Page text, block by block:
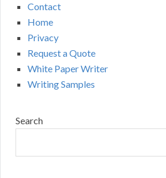
Contact
Home
Privacy
Request a Quote
White Paper Writer
Writing Samples
Search